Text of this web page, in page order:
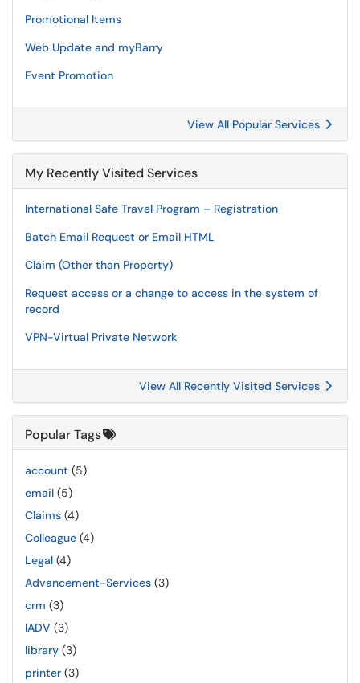
Promotional Items
Web Update and myBarry
Event Promotion
View All Popular Services
My Recently Visited Services
International Safe Travel Program – Registration
Batch Email Request or Email HTML
Claim (Other than Property)
Request access or a change to access in the system of
record
VPN-Virtual Private Network
View All Recently Visited Services
Popular Tags
account (5)
email (5)
Claims (4)
Colleague (4)
Legal (4)
Advancement-Services (3)
crm (3)
IADV (3)
library (3)
printer (3)